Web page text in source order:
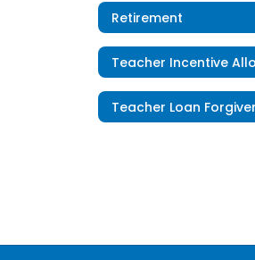
Retirement